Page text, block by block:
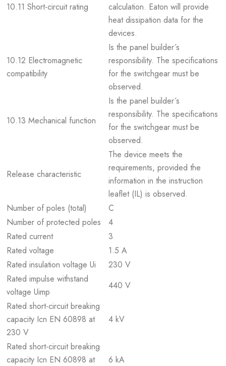
10.11 Short-circuit rating
calculation. Eaton will provide
heat dissipation data for the
devices.
10.12 Electromagnetic
compatibility
Is the panel builder´s
responsibility. The specifications
for the switchgear must be
observed.
10.13 Mechanical function
Is the panel builder´s
responsibility. The specifications
for the switchgear must be
observed.
Release characteristic
The device meets the
requirements, provided the
information in the instruction
leaflet (IL) is observed.
Number of poles (total)
C
Number of protected poles
4
Rated current
3
Rated voltage
1.5 A
Rated insulation voltage Ui
230 V
Rated impulse withstand
voltage Uimp
440 V
Rated short-circuit breaking
capacity Icn EN 60898 at
230 V
4 kV
Rated short-circuit breaking
capacity Icn EN 60898 at
6 kA